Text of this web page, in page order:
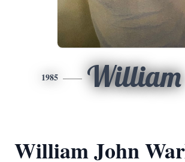
1985 William
William John